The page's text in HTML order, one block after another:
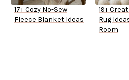
17+ Cozy No-Sew
Fleece Blanket Ideas
19+
Rug
Room